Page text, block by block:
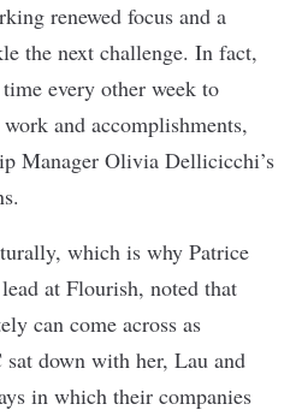
renewed focus and a
the next challenge. In fact,
every other week to
and accomplishments,
Manager Olivia Dellicicchi’s
which is why Patrice
at Flourish, noted that
can come across as
down with her, Lau and
in which their companies